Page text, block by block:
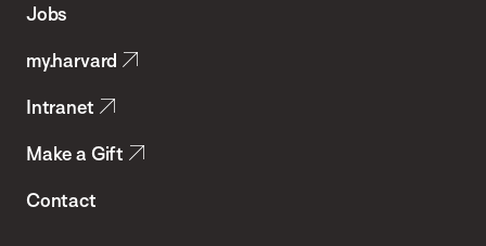
Health
Jobs
my.harvard
Intranet
Make a Gift
Contact